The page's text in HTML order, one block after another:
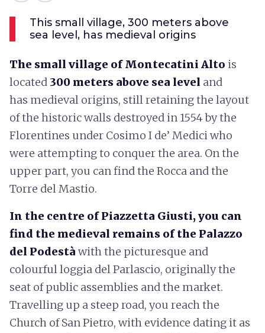
This small village, 300 meters above
sea level, has medieval origins
The small village of Montecatini Alto is
located 300 meters above sea level and
has medieval origins, still retaining the layout
of the historic walls destroyed in 1554 by the
Florentines under Cosimo I de’ Medici who
were attempting to conquer the area. On the
upper part, you can find the Rocca and the
Torre del Mastio.
In the centre of Piazzetta Giusti, you can
find the medieval remains of the Palazzo
del Podestà with the picturesque and
colourful loggia del Parlascio, originally the
seat of public assemblies and the market.
Travelling up a steep road, you reach the
Church of San Pietro, with evidence dating it as